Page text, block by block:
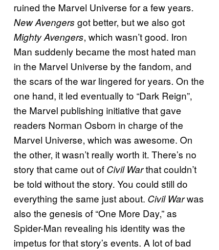
ruined the Marvel Universe for a few years.
New Avengers got better, but we also got
Mighty Avengers, which wasn’t good. Iron
Man suddenly became the most hated man
in the Marvel Universe by the fandom, and
the scars of the war lingered for years. On the
one hand, it led eventually to “Dark Reign”,
the Marvel publishing initiative that gave
readers Norman Osborn in charge of the
Marvel Universe, which was awesome. On
the other, it wasn’t really worth it. There’s no
story that came out of Civil Warthat couldn’t
be told without the story. You could still do
everything the same just about. Civil Warwas
also the genesis of “One More Day,” as
Spider-Man revealing his identity was the
impetus for that story’s events. A lot of bad